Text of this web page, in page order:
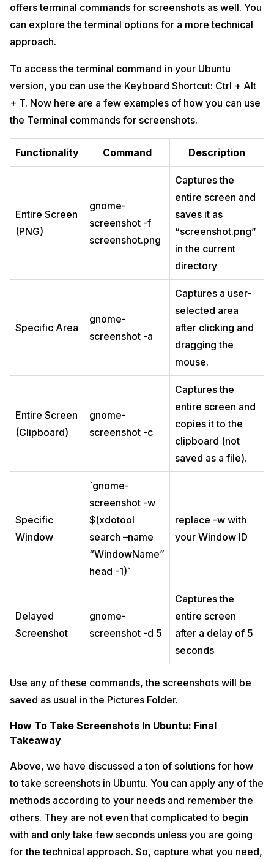
offers terminal commands for screenshots as well. You
can explore the terminal options for a more technical
approach.
To access the terminal command in your Ubuntu
version, you can use the Keyboard Shortcut: Ctrl + Alt
+ T. Now here are a few examples of how you can use
the Terminal commands for screenshots.
Functionality Command Description
Entire Screen
(PNG)
gnome-
screenshot -f
screenshot.png
Captures the
entire screen and
saves it as
“screenshot.png”
in the current
directory
Specific Area
gnome-
screenshot -a
Captures a user-
selected area
after clicking and
dragging the
mouse.
Entire Screen
(Clipboard)
gnome-
screenshot -c
Captures the
entire screen and
copies it to the
clipboard (not
saved as a file).
Specific
Window
`gnome-
screenshot -w
$(xdotool
search –name
“WindowName”
head -1)`
replace -w with
your Window ID
Delayed
Screenshot
gnome-
screenshot -d 5
Captures the
entire screen
after a delay of 5
seconds
Use any of these commands, the screenshots will be
saved as usual in the Pictures Folder.
How To Take Screenshots In Ubuntu: Final
Takeaway
Above, we have discussed a ton of solutions for how
to take screenshots in Ubuntu. You can apply any of the
methods according to your needs and remember the
others. They are not even that complicated to begin
with and only take few seconds unless you are going
for the technical approach. So, capture what you need,